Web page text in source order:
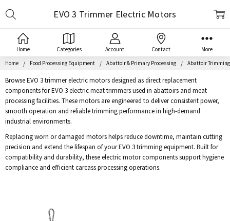
Home Categories Account Contact More
Home Food Processing Equipment Abattoir & Primary Processing Abattoir
Browse EVO 3 trimmer electric motors designed as direct replacement
components for EVO 3 electric meat trimmers used in abattoirs and meat
processing facilities. These motors are engineered to deliver consistent power,
smooth operation and reliable trimming performance in high-demand
industrial environments.
Replacing worn or damaged motors helps reduce downtime, maintain cutting
precision and extend the lifespan of your EVO 3 trimming equipment. Built for
compatibility and durability, these electric motor components support hygiene
compliance and efficient carcass processing operations.
EVO 3 Trimmer Electric Motors